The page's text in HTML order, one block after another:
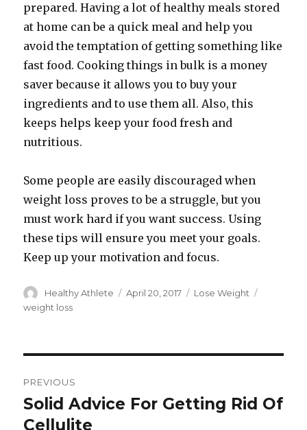
prepared. Having a lot of healthy meals stored
at home can be a quick meal and help you
avoid the temptation of getting something like
fast food. Cooking things in bulk is a money
saver because it allows you to buy your
ingredients and to use them all. Also, this
keeps helps keep your food fresh and
nutritious.
Some people are easily discouraged when
weight loss proves to be a struggle, but you
must work hard if you want success. Using
these tips will ensure you meet your goals.
Keep up your motivation and focus.
Author
Healthy Athlete
Posted
April 20, 2017 Categories
Lose Weight
weight loss
navigation
PREVIOUS
Previous
post:
Solid Advice For Getting Rid Of
Cellulite